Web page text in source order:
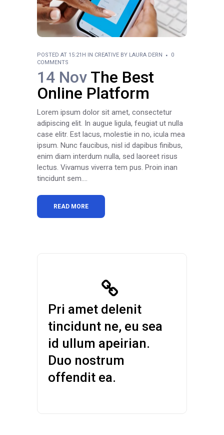
14 Nov The Best
Online Platform
POSTED AT 15:21H IN CREATIVE BY LAURA DERN
0
COMMENTS
Lorem ipsum dolor sit amet, consectetur
adipiscing elit. In augue ligula, feugiat ut nulla
case elitr. Est lacus, molestie in no, icula mea
ipsum. Nunc faucibus, nisl id dapibus finibus,
enim diam interdum nulla, sed laoreet risus
lectus. Vivamus viverra tem pus. Proin inan
tincidunt sem....
READ MORE
Pri amet delenit
tincidunt ne, eu sea
id ullum apeirian.
Duo nostrum
offendit ea.